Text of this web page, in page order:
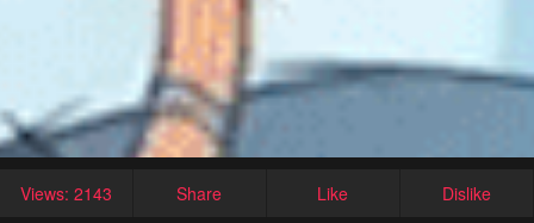
Views: 2143 Share Like Dislike